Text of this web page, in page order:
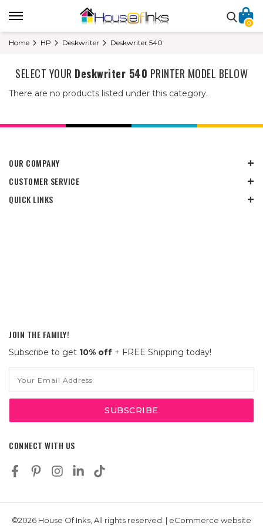
0
Home HP Deskwriter Deskwriter 540
SELECT YOUR Deskwriter 540 PRINTER MODEL BELOW
There are no products listed under this category.
OUR COMPANY
CUSTOMER SERVICE
QUICK LINKS
JOIN THE FAMILY!
Subscribe to get 10% off + FREE Shipping today!
Address
CONNECT WITH US
©2026 House Of Inks, All rights reserved. | eCommerce website